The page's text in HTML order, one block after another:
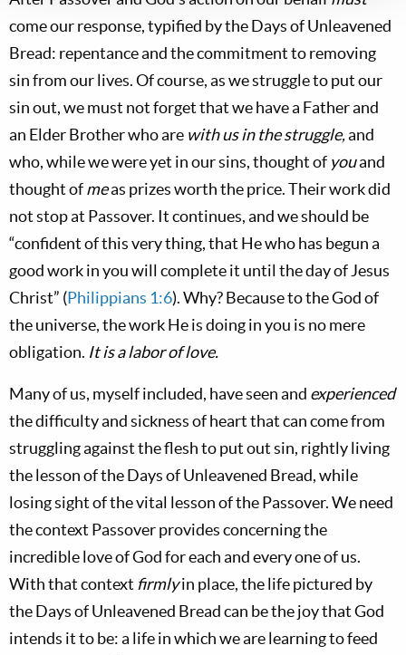
come our response, typified by the Days of Unleavened
Bread: repentance and the commitment to removing
sin from our lives. Of course, as we struggle to put our
sin out, we must not forget that we have a Father and
an Elder Brother who are with us in the struggle,and
who, while we were yet in our sins, thought of youand
thought ofmeas prizes worth the price. Their work did
not stop at Passover. It continues, and we should be
“confident of this very thing, that He who has begun a
good work in you will complete it until the day of Jesus
Christ” (Philippians 1:6). Why? Because to the God of
the universe, the work He is doing in you is no mere
obligation. It is a labor of love.
Many of us, myself included, have seen and experienced
the difficulty and sickness of heart that can come from
struggling against the flesh to put out sin, rightly living
the lesson of the Days of Unleavened Bread, while
losing sight of the vital lesson of the Passover. We need
the context Passover provides concerning the
incredible love of God for each and every one of us.
With that context firmlyin place, the life pictured by
the Days of Unleavened Bread can be the joy that God
intends it to be: a life in which we are learning to feed